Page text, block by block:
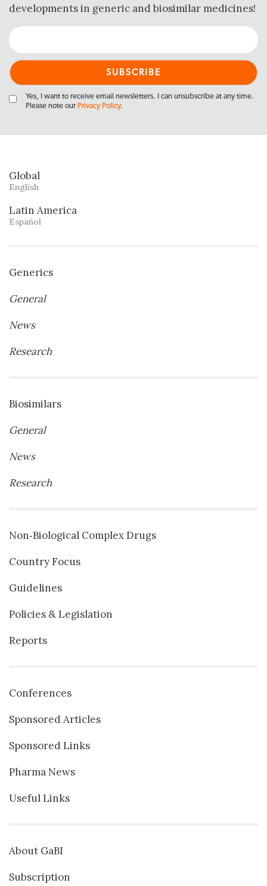
developments in generic and biosimilar medicines!
Yes, I want to receive email newsletters. I can unsubscribe at any time.
Please note our Privacy Policy.
Global
English
Latin America
Español
Generics
General
News
Research
Biosimilars
General
News
Research
Non‐Biological Complex Drugs
Country Focus
Guidelines
Policies & Legislation
Reports
Conferences
Sponsored Articles
Sponsored Links
Pharma News
Useful Links
About GaBI
Subscription